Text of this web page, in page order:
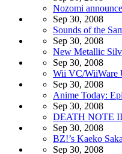
Nozomi
Sep 30, 2008
Sounds of the
Sep 30, 2008
New Metallic
Sep 30, 2008
Wii VC/WiiWare
Sep 30, 2008
Anime Today:
Sep 30, 2008
DEATH NOTE
Sep 30, 2008
BZ!’s Kaeko
Sep 30, 2008